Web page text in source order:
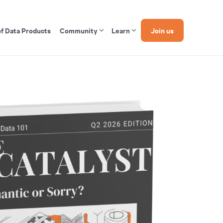
Data Products Community Learn Join us